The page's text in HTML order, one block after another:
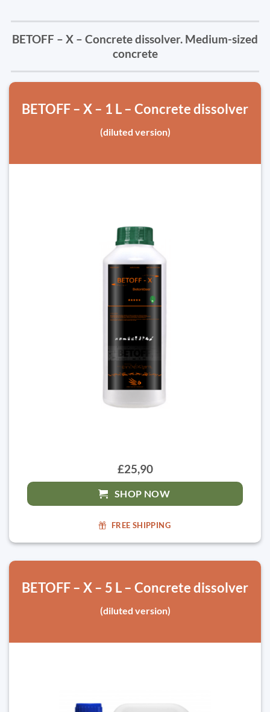
BETOFF – X – Concrete dissolver. Medium-sized
concrete
BETOFF – X – 1 L – Concrete dissolver
(diluted version)
£25,90
SHOP NOW
FREE SHIPPING
BETOFF – X – 5 L – Concrete dissolver
(diluted version)